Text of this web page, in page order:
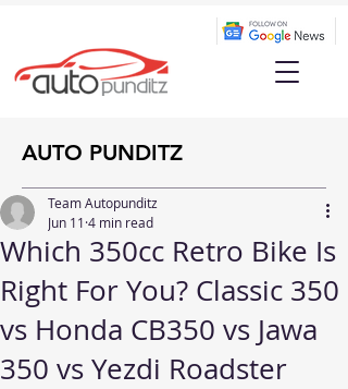
AUTO PUNDITZ
Which 350cc Retro Bike Is
Right For You? Classic 350
vs Honda CB350 vs Jawa
350 vs Yezdi Roadster
Team Autopunditz
Jun 11 4 min read